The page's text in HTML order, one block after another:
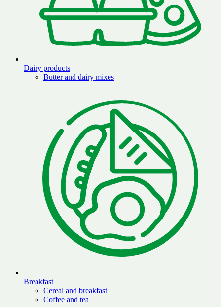
Dairy products
Butter and dairy mixes
Breakfast
Cereal and breakfast
Coffee and tea